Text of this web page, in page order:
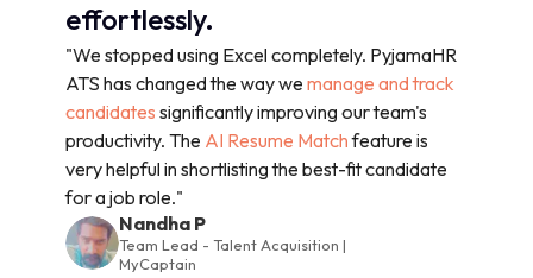
effortlessly.
"We stopped using Excel completely. PyjamaHR
ATS has changed the way we manage and track
candidates significantly improving our team's
productivity. The AI Resume Matchfeature is
very helpful in shortlisting the best-fit candidate
for a job role."
Nandha P
Team Lead - Talent Acquisition |
MyCaptain